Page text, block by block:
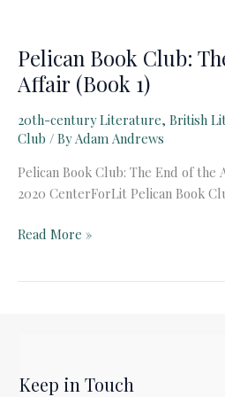
Pelican Book Club:
Affair (Book 1)
20th-century Literature, British
Club / ByAdam Andrews
Pelican Book Club: The End of the
2020 CenterForLit Pelican Book
Pelican
Affair
Read More »
Keep in Touch